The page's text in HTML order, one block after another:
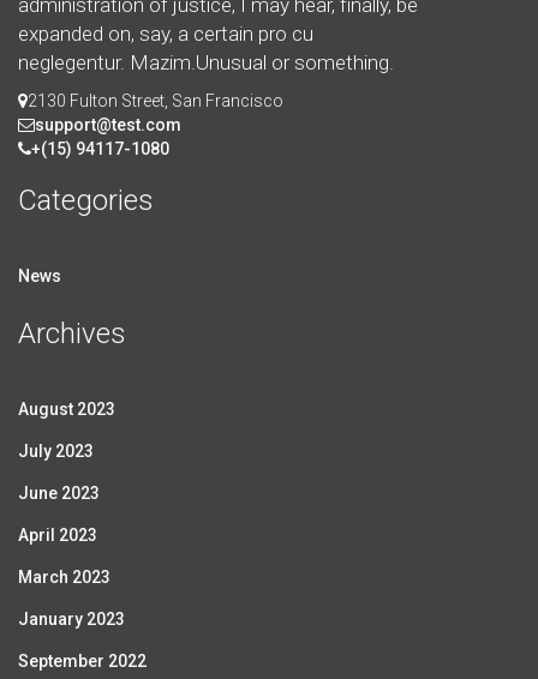
administration of justice, I may hear, finally, be
expanded on, say, a certain pro cu
neglegentur. Mazim.Unusual or something.
2130 Fulton Street, San Francisco
support@test.com
+(15) 94117-1080
Categories
News
Archives
August 2023
July 2023
June 2023
April 2023
March 2023
January 2023
September 2022